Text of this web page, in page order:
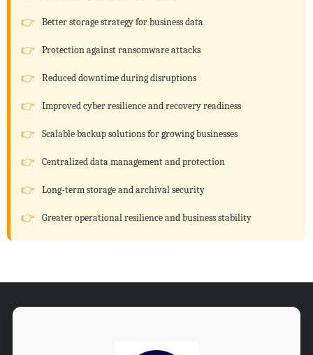
Better storage strategy for business data
Protection against ransomware attacks
Reduced downtime during disruptions
Improved cyber resilience and recovery readiness
Scalable backup solutions for growing businesses
Centralized data management and protection
Long-term storage and archival security
Greater operational resilience and business stability